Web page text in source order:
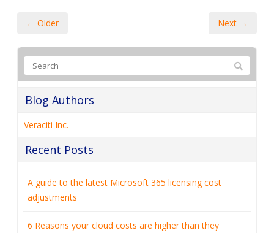
← Older Next →
Blog Authors
Veraciti Inc.
Recent Posts
A guide to the latest Microsoft 365 licensing cost
adjustments
6 Reasons your cloud costs are higher than they